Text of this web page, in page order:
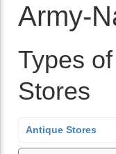
Army-
Types
Stores
Antique Stores